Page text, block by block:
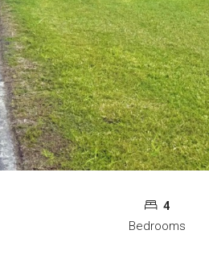
4
Bedrooms